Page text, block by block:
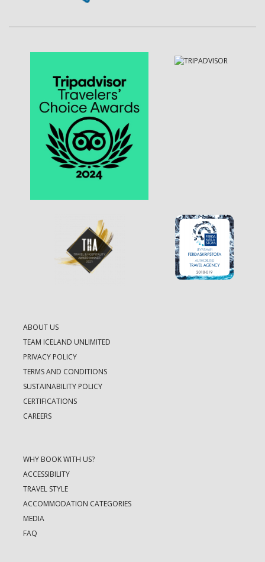
ABOUT US
TEAM ICELAND UNLIMITED
PRIVACY POLICY
TERMS AND CONDITIONS
SUSTAINABILITY POLICY
CERTIFICATIONS
CAREERS
WHY BOOK WITH US?
ACCESSIBILITY
TRAVEL STYLE
ACCOMMODATION CATEGORIES
MEDIA
FAQ